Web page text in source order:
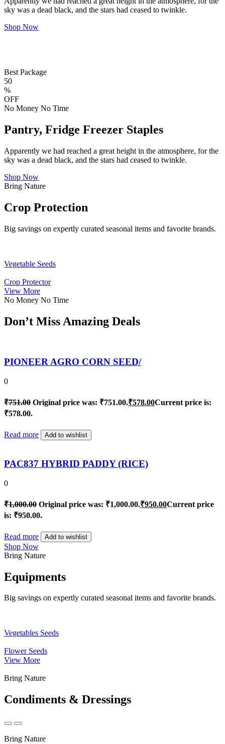
sky was a dead black, and the stars had ceased to twinkle.
Shop Now
Best Package
50
%
OFF
No Money No Time
Pantry, Fridge Freezer Staples
Apparently we had reached a great height in the atmosphere, for the
sky was a dead black, and the stars had ceased to twinkle.
Shop Now
Bring Nature
Crop Protection
Big savings on expertly curated seasonal items and favorite brands.
Vegetable Seeds
Crop Protector
View More
No Money No Time
Don’t Miss Amazing Deals
PIONEER AGRO CORN SEED/
0
₹751.00 Original price was: ₹751.00.₹578.00Current price is:
₹578.00.
Read more Add to wishlist
PAC837 HYBRID PADDY (RICE)
0
₹1,000.00 Original price was: ₹1,000.00.₹950.00Current price
is: ₹950.00.
Read more Add to wishlist
Shop Now
Bring Nature
Equipments
Big savings on expertly curated seasonal items and favorite brands.
Vegetables Seeds
Flower Seeds
View More
Bring Nature
Condiments & Dressings
Bring Nature